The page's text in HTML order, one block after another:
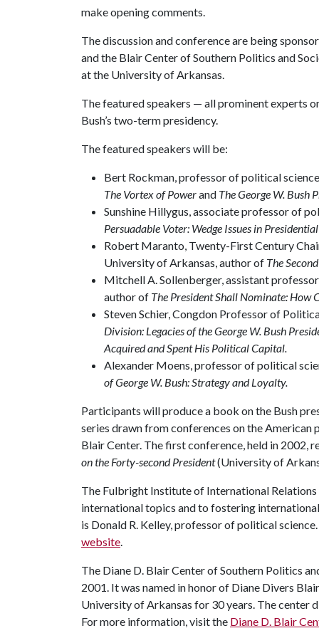
make opening comments.
The discussion and conference are being
and the Blair Center of Southern Politics and
at the University of Arkansas.
The featured speakers — all prominent experts
Bush’s two-term presidency.
The featured speakers will be:
Bert Rockman, professor of political
The Vortex of Powerand The George W. Bush
Sunshine Hillygus, associate professor of
Persuadable Voter: Wedge Issues in
Robert Maranto, Twenty-First Century
University of Arkansas, author of The
Mitchell A. Sollenberger, assistant
author of The President Shall Nominate: How
Steven Schier, Congdon Professor of
Division: Legacies of the George W. Bush
Acquired and Spent His Political Capital.
Alexander Moens, professor of political
of George W. Bush: Strategy and Loyalty.
Participants will produce a book on the Bush
series drawn from conferences on the
Blair Center. The first conference, held in 2002,
on the Forty-second President(University of
The Fulbright Institute of International
international topics and to fostering
is Donald R. Kelley, professor of political
website.
The Diane D. Blair Center of Southern Politics
2001. It was named in honor of Diane Divers
University of Arkansas for 30 years. The center
For more information, visit the Diane D. Blair